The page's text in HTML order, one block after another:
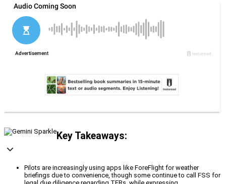
Key Takeaways:
Pilots are increasingly using apps like ForeFlight for weather
briefings due to convenience, though some continue to call FSS for